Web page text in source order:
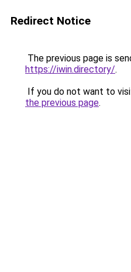
Redirect Notice
The previous page is
https://iwin.directory/.
If you do not want to
the previous page.